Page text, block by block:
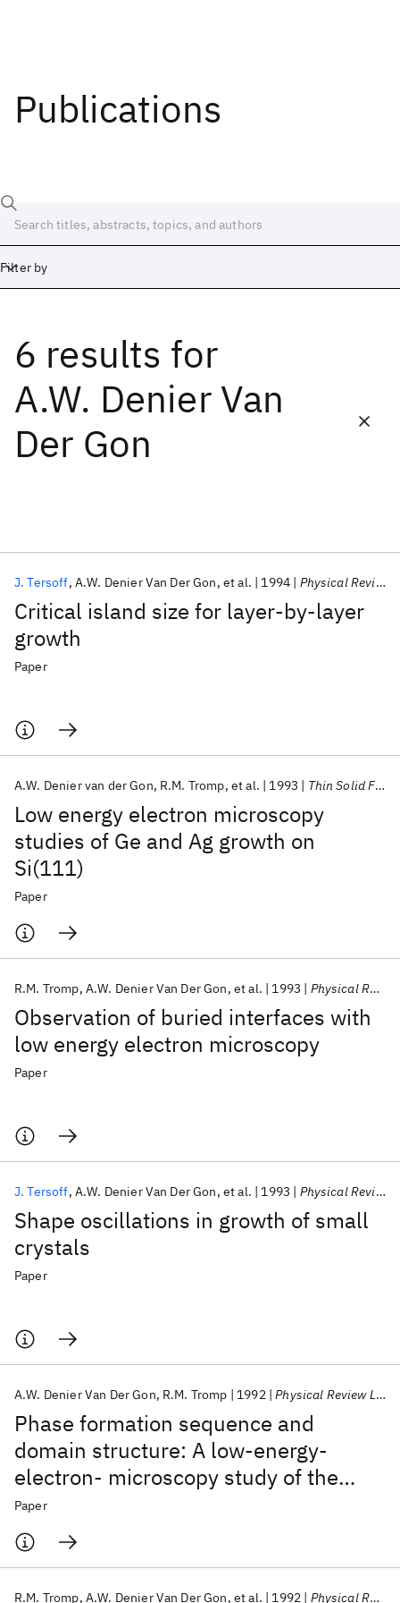
Publications
Filter by
6 results for
A.W. Denier Van
Der Gon
Critical island size for layer-by-layer
growth
J. Tersoff A.W. Denier Van Der Gon et al. 1994 Physical Review Letters
Paper
Low energy electron microscopy
studies of Ge and Ag growth on
Si(111)
A.W. Denier van der Gon R.M. Tromp et al. 1993 Thin Solid Films
Paper
Observation of buried interfaces with
low energy electron microscopy
R.M. Tromp A.W. Denier Van Der Gon et al. 1993 Physical Review Letters
Paper
Shape oscillations in growth of small
crystals
J. Tersoff A.W. Denier Van Der Gon et al. 1993 Physical Review Letters
Paper
Phase formation sequence and
domain structure: A low-energy-
electron- microscopy study of the
Si(111)-(3 × 3) Ag surface
A.W. Denier Van Der Gon R.M. Tromp 1992 Physical Review Letters
Paper
R.M. Tromp A.W. Denier Van Der Gon et al. 1992 Physical Review Letters
Date
Start
Popular topics
AI Hardware Foundation Models
Machine Learning
Materials Discovery
Quantum Systems